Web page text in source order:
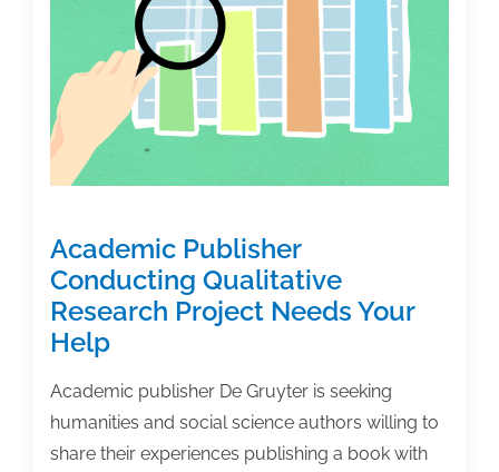
Received
Rave
Reviews
Academic Publisher
Conducting Qualitative
Research Project Needs Your
Help
Academic publisher De Gruyter is seeking
humanities and social science authors willing to
share their experiences publishing a book with